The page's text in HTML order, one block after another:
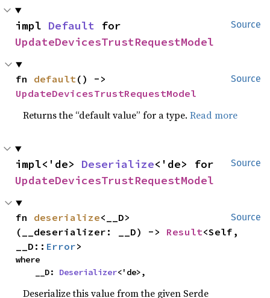
Source
impl Default
UpdateDevicesTrustRequestModel
Source
fn default
UpdateDevicesTrustRequestModel
Returns the “default value” for a type.Read more
Source
impl<'de> Deserialize
UpdateDevicesTrustRequestModel
Source
fn deserialize<__D>
(__deserializer: __D) -> Result<Self,
__D:: Error>
where
    __D:
Deserializer<'de>,
Deserialize this value from the given Serde